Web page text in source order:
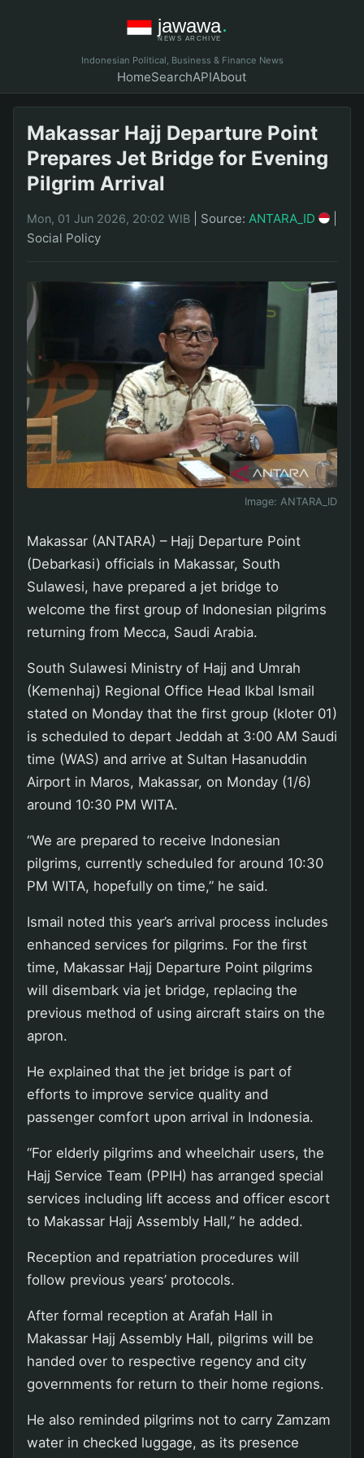
Indonesian Political, Business & Finance News
HomeSearchAPIAbout
Makassar Hajj Departure Point
Prepares Jet Bridge for Evening
Pilgrim Arrival
Mon, 01 Jun 2026, 20:02 WIB Source: ANTARA_ID
Social Policy
Image: ANTARA_ID
Makassar (ANTARA) – Hajj Departure Point
(Debarkasi) officials in Makassar, South
Sulawesi, have prepared a jet bridge to
welcome the first group of Indonesian pilgrims
returning from Mecca, Saudi Arabia.
South Sulawesi Ministry of Hajj and Umrah
(Kemenhaj) Regional Office Head Ikbal Ismail
stated on Monday that the first group (kloter 01)
is scheduled to depart Jeddah at 3:00 AM Saudi
time (WAS) and arrive at Sultan Hasanuddin
Airport in Maros, Makassar, on Monday (1/6)
around 10:30 PM WITA.
“We are prepared to receive Indonesian
pilgrims, currently scheduled for around 10:30
PM WITA, hopefully on time,” he said.
Ismail noted this year’s arrival process includes
enhanced services for pilgrims. For the first
time, Makassar Hajj Departure Point pilgrims
will disembark via jet bridge, replacing the
previous method of using aircraft stairs on the
apron.
He explained that the jet bridge is part of
efforts to improve service quality and
passenger comfort upon arrival in Indonesia.
“For elderly pilgrims and wheelchair users, the
Hajj Service Team (PPIH) has arranged special
services including lift access and officer escort
to Makassar Hajj Assembly Hall,” he added.
Reception and repatriation procedures will
follow previous years’ protocols.
After formal reception at Arafah Hall in
Makassar Hajj Assembly Hall, pilgrims will be
handed over to respective regency and city
governments for return to their home regions.
He also reminded pilgrims not to carry Zamzam
water in checked luggage, as its presence